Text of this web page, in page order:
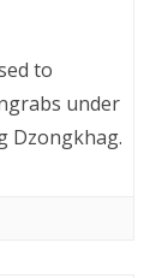
to
under
Dzongkhag.